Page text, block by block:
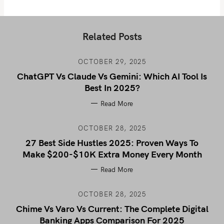
Related Posts
OCTOBER 29, 2025
ChatGPT Vs Claude Vs Gemini: Which AI Tool Is
Best In 2025?
Read More
OCTOBER 28, 2025
27 Best Side Hustles 2025: Proven Ways To
Make $200-$10K Extra Money Every Month
Read More
OCTOBER 28, 2025
Chime Vs Varo Vs Current: The Complete Digital
Banking Apps Comparison For 2025